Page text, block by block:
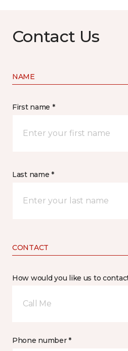
Contact Us
NAME
First name *
Last name *
CONTACT
How would you like us to
Call Me
Phone number *